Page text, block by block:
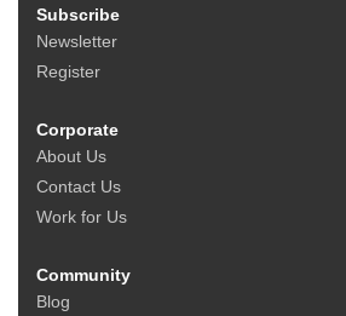
Subscribe
Newsletter
Register
Corporate
About Us
Contact Us
Work for Us
Community
Blog